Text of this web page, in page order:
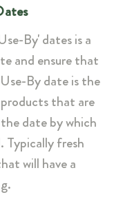
By' dates is a
and ensure that
By date is the
that are
date by which
Typically fresh
will have a